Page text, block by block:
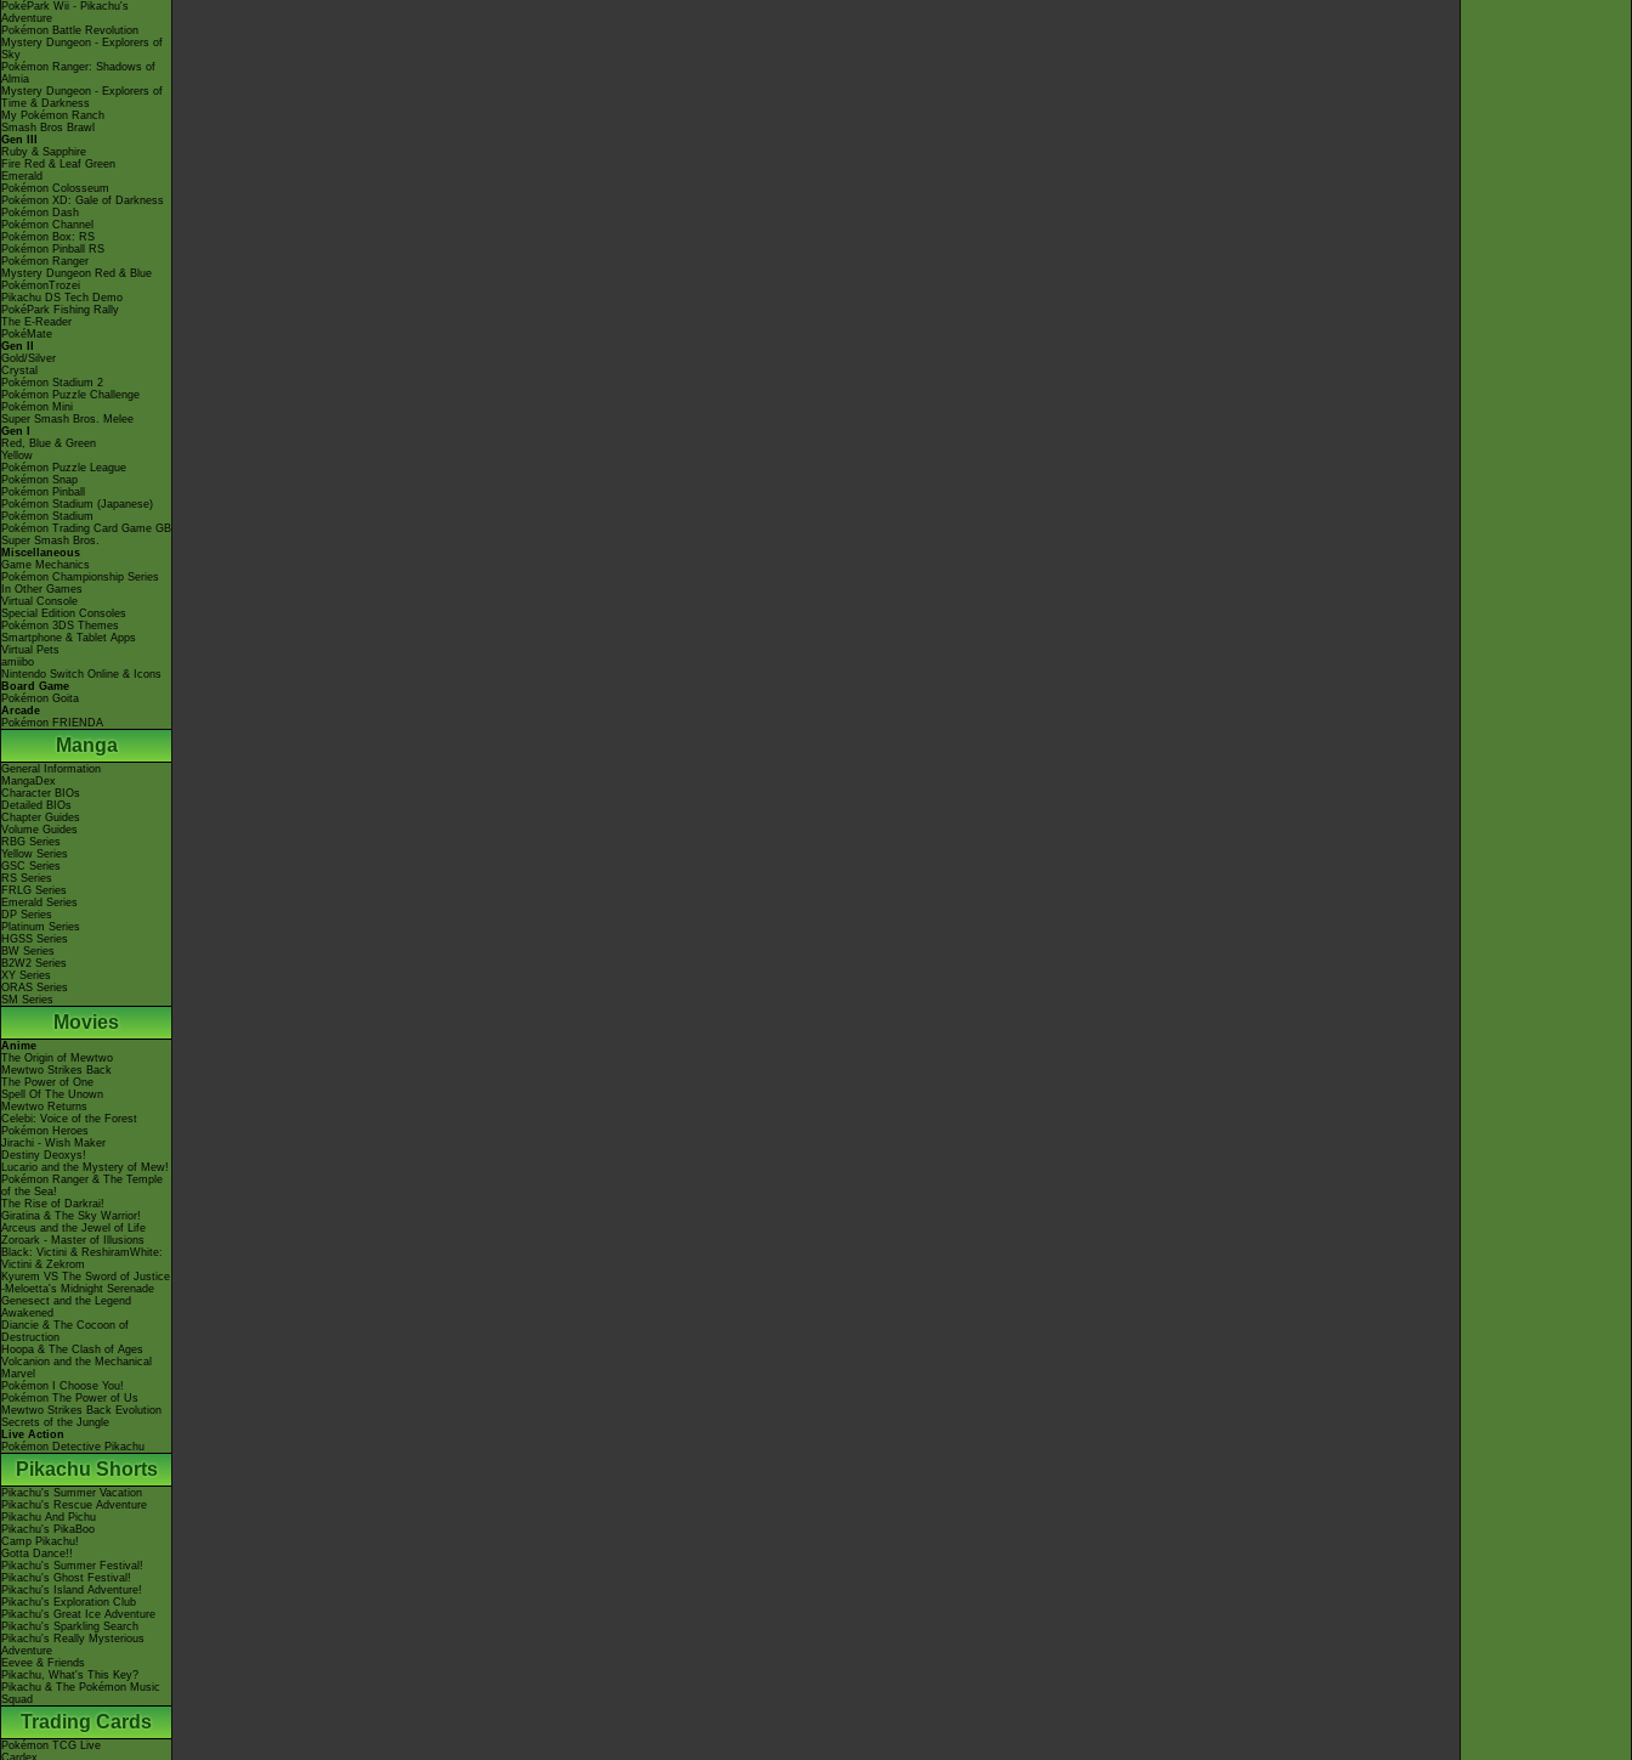
PokéPark Wii - Pikachu's
Adventure
Pokémon Battle Revolution
Mystery Dungeon - Explorers of
Sky
Pokémon Ranger: Shadows of
Almia
Mystery Dungeon - Explorers of
Time & Darkness
My Pokémon Ranch
Smash Bros Brawl
Gen III
Ruby & Sapphire
Fire Red & Leaf Green
Emerald
Pokémon Colosseum
Pokémon XD: Gale of Darkness
Pokémon Dash
Pokémon Channel
Pokémon Box: RS
Pokémon Pinball RS
Pokémon Ranger
Mystery Dungeon Red & Blue
PokémonTrozei
Pikachu DS Tech Demo
PokéPark Fishing Rally
The E-Reader
PokéMate
Gen II
Gold/Silver
Crystal
Pokémon Stadium 2
Pokémon Puzzle Challenge
Pokémon Mini
Super Smash Bros. Melee
Gen I
Red, Blue & Green
Yellow
Pokémon Puzzle League
Pokémon Snap
Pokémon Pinball
Pokémon Stadium (Japanese)
Pokémon Stadium
Pokémon Trading Card Game GB
Super Smash Bros.
Miscellaneous
Game Mechanics
Pokémon Championship Series
In Other Games
Virtual Console
Special Edition Consoles
Pokémon 3DS Themes
Smartphone & Tablet Apps
Virtual Pets
amiibo
Nintendo Switch Online & Icons
Board Game
Pokémon Goita
Arcade
Pokémon FRIENDA
Manga
General Information
MangaDex
Character BIOs
Detailed BIOs
Chapter Guides
Volume Guides
RBG Series
Yellow Series
GSC Series
RS Series
FRLG Series
Emerald Series
DP Series
Platinum Series
HGSS Series
BW Series
B2W2 Series
XY Series
ORAS Series
SM Series
Movies
Anime
The Origin of Mewtwo
Mewtwo Strikes Back
The Power of One
Spell Of The Unown
Mewtwo Returns
Celebi: Voice of the Forest
Pokémon Heroes
Jirachi - Wish Maker
Destiny Deoxys!
Lucario and the Mystery of Mew!
Pokémon Ranger & The Temple
of the Sea!
The Rise of Darkrai!
Giratina & The Sky Warrior!
Arceus and the Jewel of Life
Zoroark - Master of Illusions
Black: Victini & ReshiramWhite:
Victini & Zekrom
Kyurem VS The Sword of Justice
-Meloetta's Midnight Serenade
Genesect and the Legend
Awakened
Diancie & The Cocoon of
Destruction
Hoopa & The Clash of Ages
Volcanion and the Mechanical
Marvel
Pokémon I Choose You!
Pokémon The Power of Us
Mewtwo Strikes Back Evolution
Secrets of the Jungle
Live Action
Pokémon Detective Pikachu
Pikachu Shorts
Pikachu's Summer Vacation
Pikachu's Rescue Adventure
Pikachu And Pichu
Pikachu's PikaBoo
Camp Pikachu!
Gotta Dance!!
Pikachu's Summer Festival!
Pikachu's Ghost Festival!
Pikachu's Island Adventure!
Pikachu's Exploration Club
Pikachu's Great Ice Adventure
Pikachu's Sparkling Search
Pikachu's Really Mysterious
Adventure
Eevee & Friends
Pikachu, What's This Key?
Pikachu & The Pokémon Music
Squad
Trading Cards
Pokémon TCG Live
Cardex